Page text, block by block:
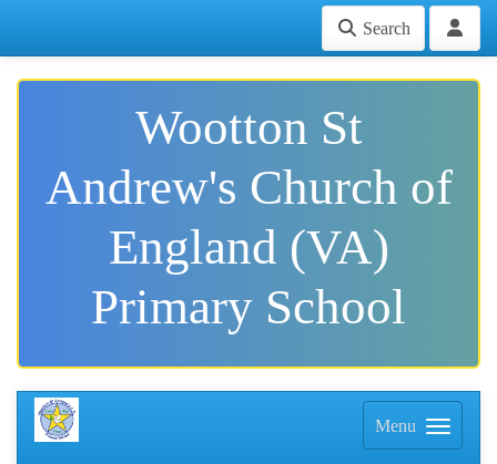
Search
Wootton St
Andrew's Church of
England (VA)
Primary School
Menu